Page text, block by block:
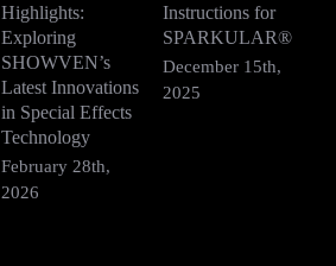
Highlights:
Exploring
SHOWVEN’s
Latest Innovations
in Special Effects
Technology
February 28th,
2026
Instructions for
SPARKULAR®
December 15th,
2025